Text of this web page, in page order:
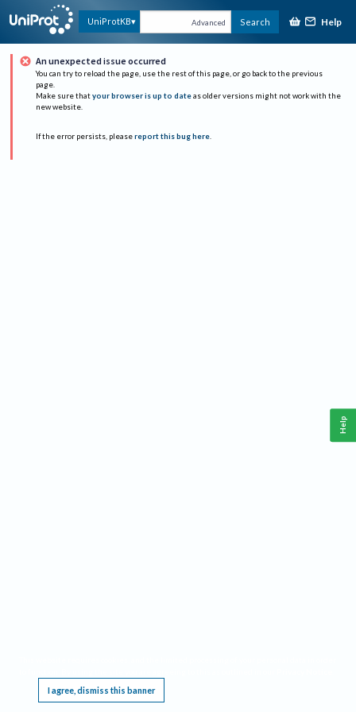
UniProtKB Advanced Search Help
An unexpected issue occurred
You can try to reload the page, use the rest of this page, or go back to the previous
page.
Make sure that your browser is up to date as older versions might not work with the
new website.
If the error persists, please report this bug here.
I agree, dismiss this banner
Help